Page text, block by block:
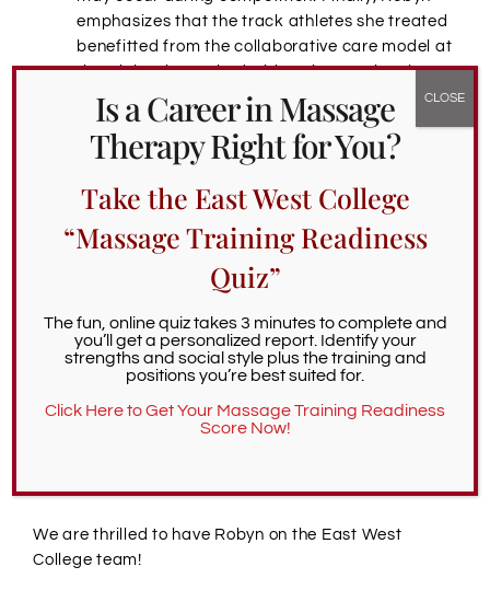
emphasizes that the track athletes she treated
benefitted from the collaborative care model at
the trials. She worked with an international
sports medicine group that included physical
therapists, athletic trainers, massage
therapists, and chiropractors.
Serving Tomorrow’s Sports Massage Therapists
In her role as Alumni Services Coordinator, Robyn
world. She advises hopeful sports massage
professional sports massage work. With some sports
massage training, therapists can work at sports
events, which are excellent for networking. Robyn
also recommends learning how to work with tools
(cupping, fascial adhesion tools, etc.), which many
is also popular with athletes.
We are thrilled to have Robyn on the East West
College team!
Is a Career in Massage
Therapy Right for You?
Take the East West College
“Massage Training Readiness
Quiz”
The fun, online quiz takes 3 minutes to complete and
you’ll get a personalized report. Identify your
strengths and social style plus the training and
positions you’re best suited for.
Click Here to Get Your Massage Training Readiness
Score Now!